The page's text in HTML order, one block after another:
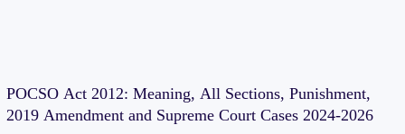
POCSO Act 2012: Meaning, All Sections, Punishment,
2019 Amendment and Supreme Court Cases 2024-2026